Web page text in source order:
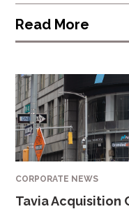
Read More
CORPORATE NEWS
Tavia Acquisition